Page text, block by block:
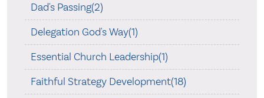
Dad's Passing(2)
Delegation God's Way(1)
Essential Church Leadership(1)
Faithful Strategy Development(18)